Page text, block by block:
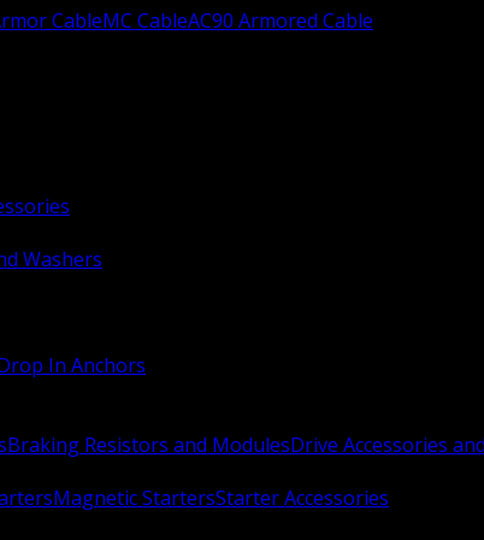
CableMC CableAC90 Armored Cable
Washers
In Anchors
Braking Resistors and ModulesDrive Accessories
Magnetic StartersStarter Accessories